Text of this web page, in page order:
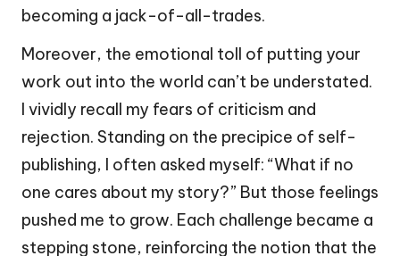
becoming a jack-of-all-trades.
Moreover, the emotional toll of putting your
work out into the world can’t be understated.
I vividly recall my fears of criticism and
rejection. Standing on the precipice of self-
publishing, I often asked myself: “What if no
one cares about my story?” But those feelings
pushed me to grow. Each challenge became a
stepping stone, reinforcing the notion that the